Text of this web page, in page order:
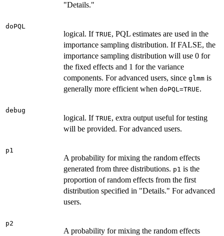
"Details."
doPQL
logical. If TRUE, PQL estimates are used in the
importance sampling distribution. If FALSE, the
importance sampling distribution will use 0 for
the fixed effects and 1 for the variance
components. For advanced users, since glmm is
generally more efficient when doPQL=TRUE.
debug
logical. If TRUE, extra output useful for testing
will be provided. For advanced users.
p1
A probability for mixing the random effects
generated from three distributions. p1 is the
proportion of random effects from the first
distribution specified in "Details." For advanced
users.
p2
A probability for mixing the random effects